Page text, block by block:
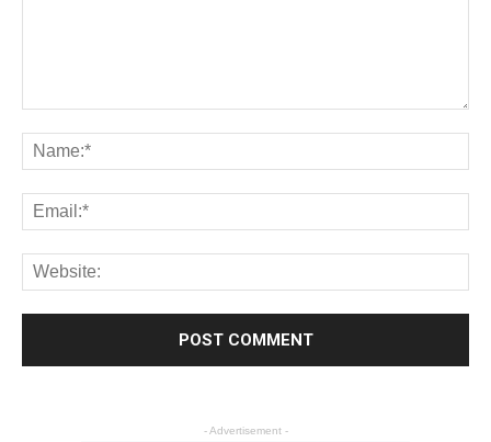
- Advertisement -